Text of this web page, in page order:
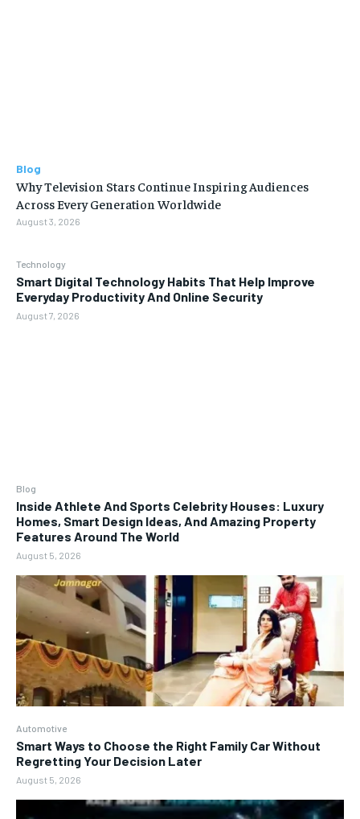
Technology
Smart Digital Technology Habits That Help Improve
Everyday Productivity And Online Security
August 7, 2026
Blog
Inside Athlete And Sports Celebrity Houses: Luxury
Homes, Smart Design Ideas, And Amazing Property
Features Around The World
August 5, 2026
Automotive
Smart Ways to Choose the Right Family Car Without
Regretting Your Decision Later
August 5, 2026
Blog
Why Television Stars Continue Inspiring Audiences
Across Every Generation Worldwide
August 3, 2026